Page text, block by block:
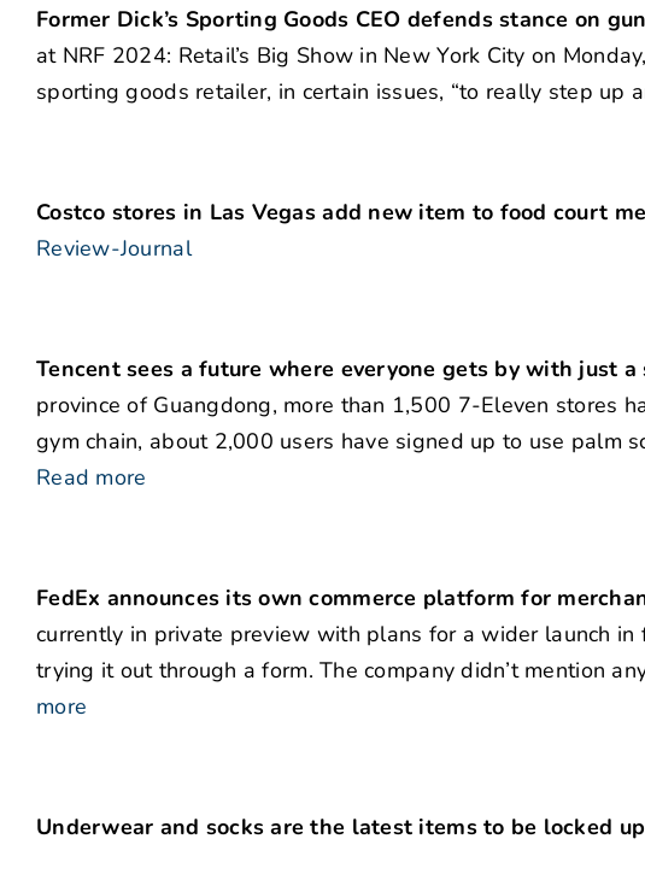
Former Dick’s Sporting Goods CEO defends stance on
at NRF 2024: Retail’s Big Show in New York City on
sporting goods retailer, in certain issues, “to really step up
Costco stores in Las Vegas add new item to food court
Review-Journal
Tencent sees a future where everyone gets by with just
province of Guangdong, more than 1,500 7-Eleven stores
gym chain, about 2,000 users have signed up to use palm
Read more
FedEx announces its own commerce platform for
currently in private preview with plans for a wider launch
trying it out through a form. The company didn’t mention
more
Underwear and socks are the latest items to be locked